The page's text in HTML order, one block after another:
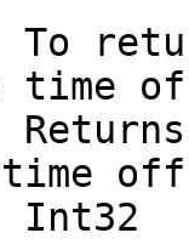
time
Int32